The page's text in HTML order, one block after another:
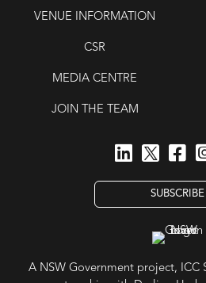
VENUE INFORMATION
CSR
MEDIA CENTRE
JOIN THE TEAM
SUBSCRIBE
A NSW Government project, ICC